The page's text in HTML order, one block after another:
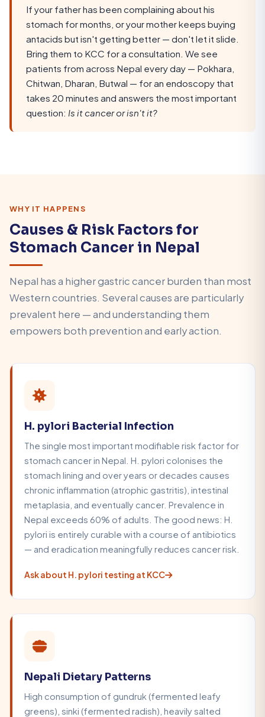
If your father has been complaining about his
stomach for months, or your mother keeps buying
antacids but isn't getting better — don't let it slide.
Bring them to KCC for a consultation. We see
patients from across Nepal every day — Pokhara,
Chitwan, Dharan, Butwal — for an endoscopy that
takes 20 minutes and answers the most important
question: Is it cancer or isn't it?
WHY IT HAPPENS
Causes & Risk Factors for
Stomach Cancer in Nepal
Nepal has a higher gastric cancer burden than most
Western countries. Several causes are particularly
prevalent here — and understanding them
empowers both prevention and early action.
H. pylori Bacterial Infection
The single most important modifiable risk factor for
stomach cancer in Nepal. H. pylori colonises the
stomach lining and over years or decades causes
chronic inflammation (atrophic gastritis), intestinal
metaplasia, and eventually cancer. Prevalence in
Nepal exceeds 60% of adults. The good news: H.
pylori is entirely curable with a course of antibiotics
— and eradication meaningfully reduces cancer risk.
Ask about H. pylori testing at KCC
Nepali Dietary Patterns
High consumption of gundruk (fermented leafy
greens), sinki (fermented radish), heavily salted